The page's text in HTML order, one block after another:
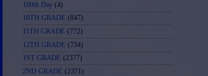
100th Day (4)
10TH GRADE (847)
11TH GRADE (772)
12TH GRADE (734)
1ST GRADE (2377)
2ND GRADE (2371)